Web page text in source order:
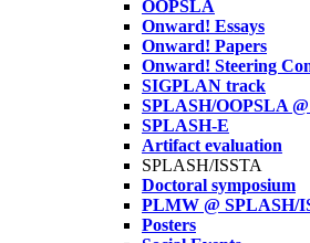
OOPSLA
Onward! Essays
Onward! Papers
Onward! Steering
SIGPLAN track
SPLASH/OOPSLA
SPLASH-E
Artifact evaluation
SPLASH/ISSTA
Doctoral symposium
PLMW @ SPLASH/
Posters